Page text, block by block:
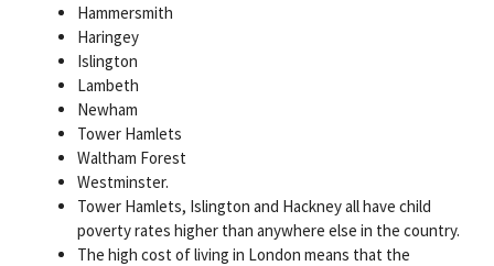
Hammersmith
Haringey
Islington
Lambeth
Newham
Tower Hamlets
Waltham Forest
Westminster.
Tower Hamlets, Islington and Hackney all have child
poverty rates higher than anywhere else in the country.
The high cost of living in London means that the